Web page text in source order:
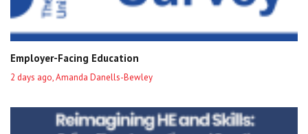
Employer-Facing Education
2 days ago, Amanda Danells-Bewley